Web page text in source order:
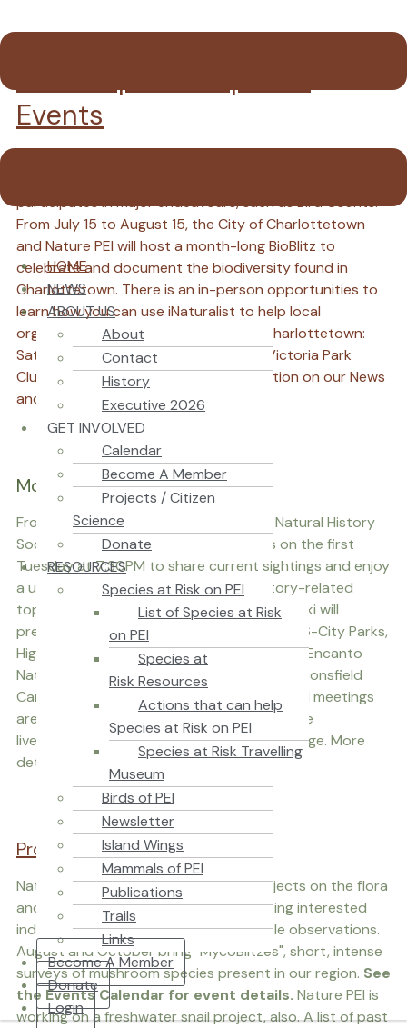
HOME
NEWS
ABOUT US
About
Contact
History
Executive 2026
GET INVOLVED
Calendar
Become A Member
Projects / Citizen
Science
Donate
RESOURCES
Species at Risk on PEI
List of Species at Risk
on PEI
Species at
Risk Resources
Actions that can help
Species at Risk on PEI
Species at Risk Travelling
Museum
Birds of PEI
Newsletter
Island Wings
Mammals of PEI
Publications
Trails
Links
Become A Member
Donate
Login
Events
participates in major endeavours, such as Bird Counts.
From July 15 to August 15, the City of Charlottetown
and Nature PEI will host a month-long BioBlitz to
celebrate and document the biodiversity found in
Charlottetown. There is an in-person opportunities to
learn how you can use iNaturalist to help local
organizations monitor biodiversity in Charlottetown:
Saturday, August 15th, 10AM-12noon, Victoria Park
Clubhouse. Rain or Shine! More information on our News
and Calendar of Events pages.
Monthly Meetings
From October to June, Nature PEI (the Natural History
Society of Prince Edward Island) meets on the first
Tuesday at 7:30PM to share current sightings and enjoy
a unique presentation on a natural history-related
topic. On Tuesday, October 6th, Jeanne Maki will
present on her travels "Colombia Birds 2026-City Parks,
High Mountains, the Magdalena River and El Encanto
Nature Reserve." The meeting will be at Beaconsfield
Carriage House in Charlottetown. Nature PEI meetings
are free and all ages are welcome, and will be
livestreamed at the Nature PEI Facebook page. More
details at our Calendar of Events.
Projects / Citizen Science
Nature PEI spearheads a variety of projects on the flora
and fauna of Prince Edward Island, inviting interested
individuals to watch and record valuable observations.
August and October bring "MycoBlitzes", short, intense
surveys of mushroom species present in our region. See
the Events Calendar for event details. Nature PEI is
working on a freshwater snail project, also. A list of past